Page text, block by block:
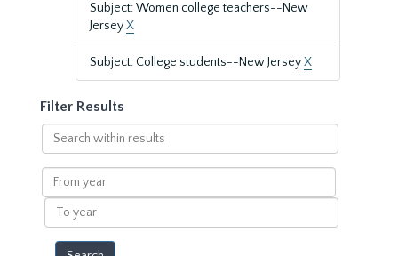
Subject: Women college teachers--New
JerseyX
Subject: College students--New JerseyX
Filter Results
Search
within
results
From
year
To
year